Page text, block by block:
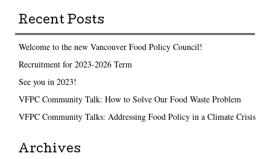
Recent Posts
Welcome to the new Vancouver Food Policy Council!
Recruitment for 2023-2026 Term
See you in 2023!
VFPC Community Talk: How to Solve Our Food Waste Problem
VFPC Community Talks: Addressing Food Policy in a Climate Crisis
Archives